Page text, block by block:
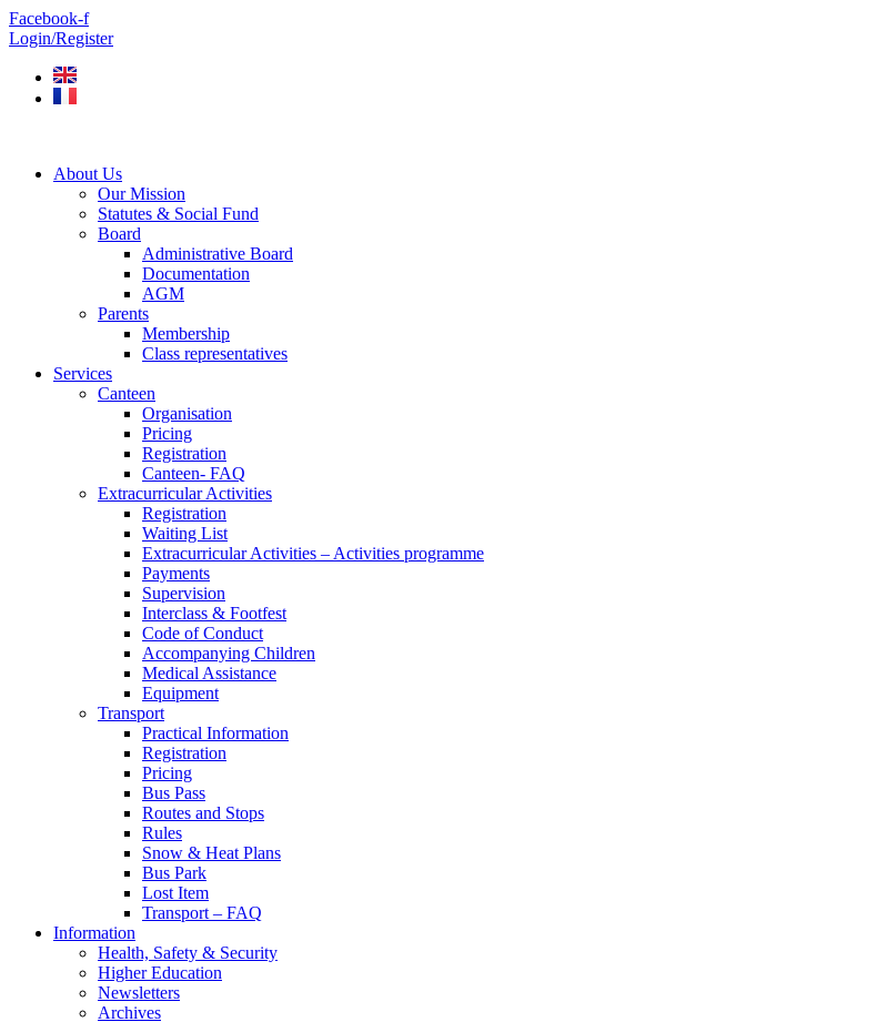
Skip
to
Facebook-f
Login/Register
About Us
Our Mission
Statutes & Social Fund
Board
Administrative Board
Documentation
AGM
Parents
Membership
Class representatives
Services
Canteen
Organisation
Pricing
Registration
Canteen- FAQ
Extracurricular Activities
Registration
Waiting List
Extracurricular Activities – Activities programme
Payments
Supervision
Interclass & Footfest
Code of Conduct
Accompanying Children
Medical Assistance
Equipment
Transport
Practical Information
Registration
Pricing
Bus Pass
Routes and Stops
Rules
Snow & Heat Plans
Bus Park
Lost Item
Transport – FAQ
Information
Health, Safety & Security
Higher Education
Newsletters
Archives